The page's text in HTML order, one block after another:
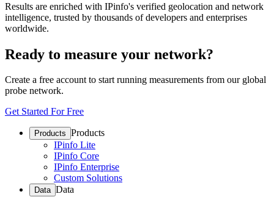
Results are enriched with IPinfo's verified geolocation and network
intelligence, trusted by thousands of developers and enterprises
worldwide.
Ready to measure your network?
Create a free account to start running measurements from our global
probe network.
Get Started For Free
Products Products
IPinfo Lite
IPinfo Core
IPinfo Enterprise
Custom Solutions
Data Data